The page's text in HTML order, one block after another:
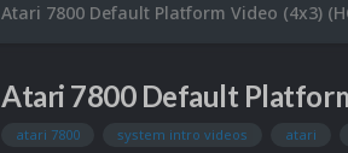
Atari 7800 Default Platform Video (4x3)
Atari 7800 Default
atari 7800 system intro videos atari